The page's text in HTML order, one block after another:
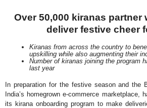
Over 50,000 kiranas partner
deliver festive cheer
Kiranas from across the country to
upskilling while also augmenting their
Number of kiranas joining the program
last year
In preparation for the festive season and the
India’s homegrown e-commerce marketplace,
its kirana onboarding program to make